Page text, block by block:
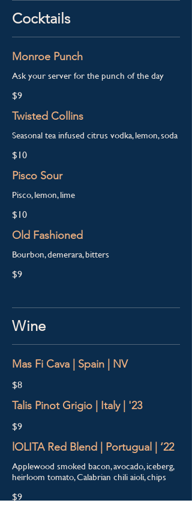
Cocktails
Monroe Punch
Ask your server for the punch of the day
$9
Twisted Collins
Seasonal tea infused citrus vodka, lemon, soda
$10
Pisco Sour
Pisco, lemon, lime
$10
Old Fashioned
Bourbon, demerara, bitters
$9
Wine
Mas Fi Cava | Spain | NV
$8
Talis Pinot Grigio | Italy | '23
$9
lOLITA Red Blend | Portugual | ‘22
Applewood smoked bacon, avocado, iceberg,
heirloom tomato, Calabrian chili aioli, chips
$9